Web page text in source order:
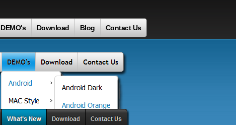
DEMO's Download Blog Contact Us